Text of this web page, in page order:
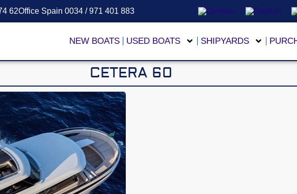
62Office Spain 0034 / 971 401 883
NEW BOATS USED BOATS SHIPYARDS
CETERA 60